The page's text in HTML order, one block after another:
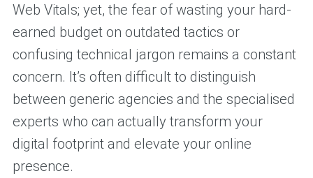
Web Vitals; yet, the fear of wasting your hard-
earned budget on outdated tactics or
confusing technical jargon remains a constant
concern. It’s often difficult to distinguish
between generic agencies and the specialised
experts who can actually transform your
digital footprint and elevate your online
presence.